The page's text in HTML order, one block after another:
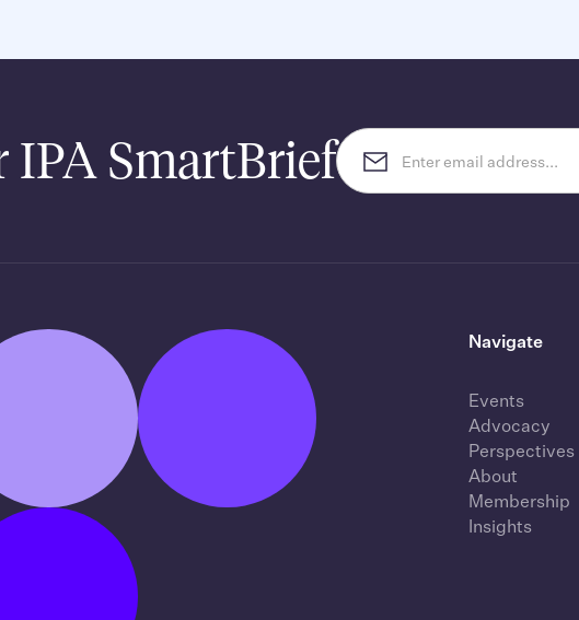
IPA SmartBrief
Navigate
Events
Advocacy
Perspectives
About
Membership
Insights